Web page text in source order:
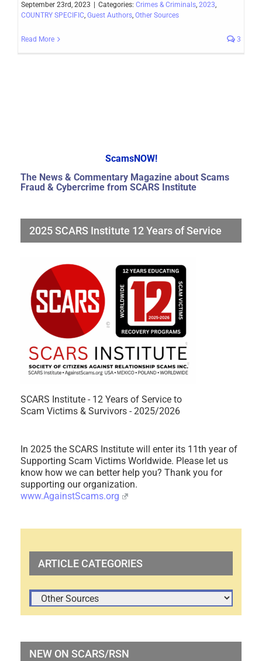
September 23rd, 2023 Categories: Crimes & Criminals, 2023,
COUNTRY SPECIFIC, Guest Authors, Other Sources
Read More 3
ScamsNOW!
The News & Commentary Magazine about Scams
Fraud & Cybercrime from SCARS Institute
2025 SCARS Institute 12 Years of Service
SCARS Institute - 12 Years of Service to
Scam Victims & Survivors - 2025/2026
In 2025 the SCARS Institute will enter its 11th year of
Supporting Scam Victims Worldwide. Please let us
know how we can better help you? Thank you for
supporting our organization.
www.AgainstScams.org
ARTICLE CATEGORIES
ARTICLE
CATEGORIES
NEW ON SCARS/RSN